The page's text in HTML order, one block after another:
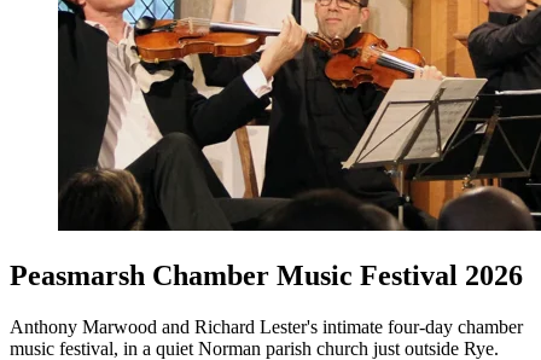
Peasmarsh Chamber Music Festival 2026
Anthony Marwood and Richard Lester's intimate four-day chamber
music festival, in a quiet Norman parish church just outside Rye.